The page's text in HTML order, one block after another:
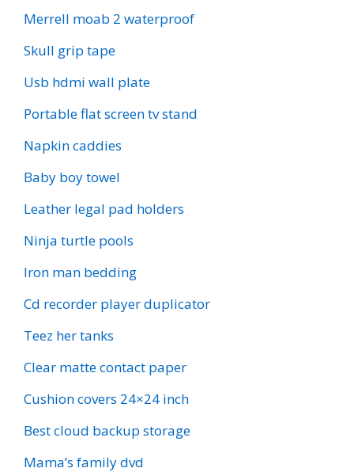
Merrell moab 2 waterproof
Skull grip tape
Usb hdmi wall plate
Portable flat screen tv stand
Napkin caddies
Baby boy towel
Leather legal pad holders
Ninja turtle pools
Iron man bedding
Cd recorder player duplicator
Teez her tanks
Clear matte contact paper
Cushion covers 24×24 inch
Best cloud backup storage
Mama’s family dvd